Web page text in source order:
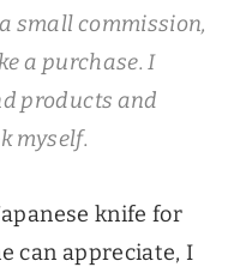
small commission,
a purchase. I
products and
myself.
knife for
can appreciate, I